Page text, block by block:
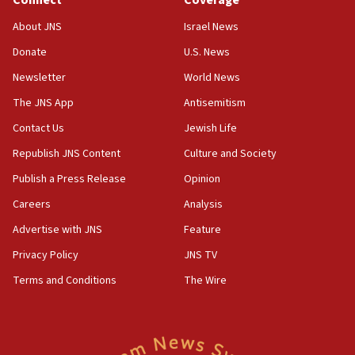
Jew-hatred ‘systemic’ on Canadian campuses, gov
survey of Jewish students a ‘wake-up call,’ CIJA
Senate panel votes to hold Dr. Fauci in contempt of
Congress
15:37
Houthi terror group says it killed hundreds of
Saudi forces, dozens of Yemeni gov troops in
Yemen
15:36
Orthodox Union Advocacy Center endorses
bipartisan, bicameral legislation to protect
synagogues, other houses of worship from
About JNS
Donate
Newsletter
The JNS App
Contact Us
Republish JNS Content
Publish a Press Release
Careers
Advertise with JNS
Privacy Policy
Terms and Conditions
Israel News
U.S. News
World News
Antisemitism
Jewish Life
Culture and Society
Opinion
Analysis
Feature
JNS TV
The Wire